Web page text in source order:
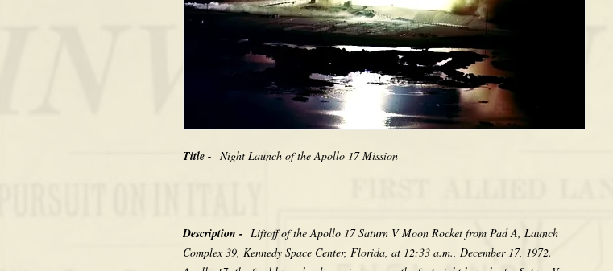
Title - Night Launch of the Apollo 17 Mission
Description - Liftoff of the Apollo 17 Saturn V Moon Rocket from Pad A, Launch
Complex 39, Kennedy Space Center, Florida, at 12:33 a.m., December 17, 1972.